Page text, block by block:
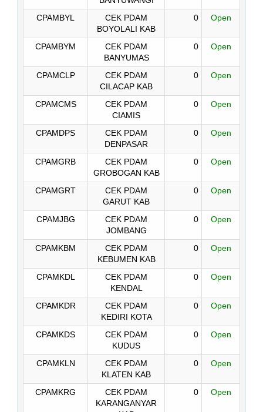
CPAMBYL
CEK PDAM
BOYOLALI KAB
0 Open
CPAMBYM
CEK PDAM
BANYUMAS
0 Open
CPAMCLP
CEK PDAM
CILACAP KAB
0 Open
CPAMCMS
CEK PDAM
CIAMIS
0 Open
CPAMDPS
CEK PDAM
DENPASAR
0 Open
CPAMGRB
CEK PDAM
GROBOGAN KAB
0 Open
CPAMGRT
CEK PDAM
GARUT KAB
0 Open
CPAMJBG
CEK PDAM
JOMBANG
0 Open
CPAMKBM
CEK PDAM
KEBUMEN KAB
0 Open
CPAMKDL
CEK PDAM
KENDAL
0 Open
CPAMKDR
CEK PDAM
KEDIRI KOTA
0 Open
CPAMKDS
CEK PDAM
KUDUS
0 Open
CPAMKLN
CEK PDAM
KLATEN KAB
0 Open
CPAMKRG
CEK PDAM
KARANGANYAR
0 Open